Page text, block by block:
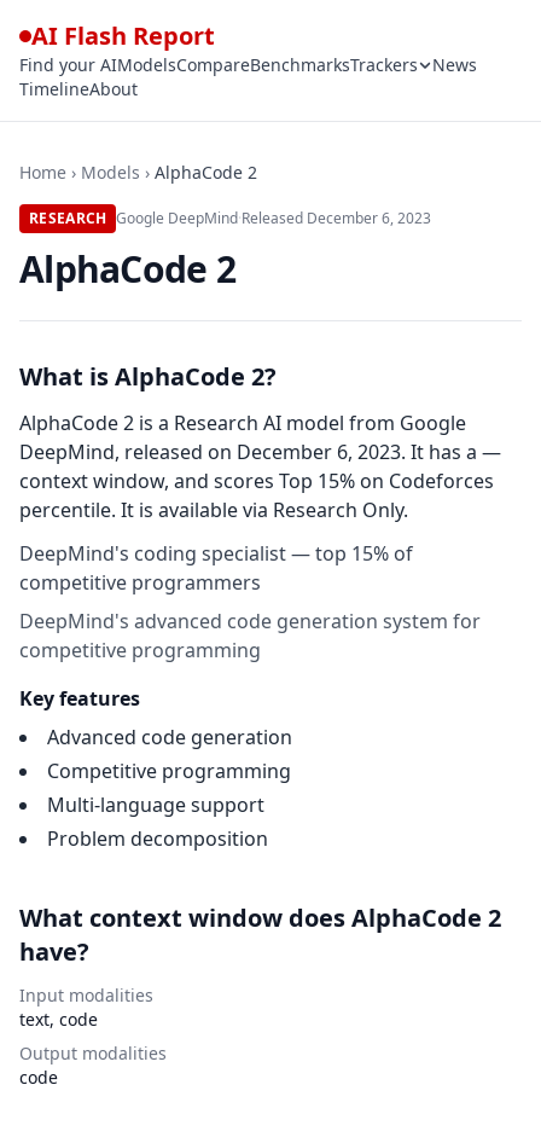
AI Flash Report
Find your AIModelsCompareBenchmarksTrackers
News
TimelineAbout
Home › Models › AlphaCode 2
RESEARCH Google DeepMind·Released December 6, 2023
AlphaCode 2
What is AlphaCode 2?
AlphaCode 2 is a Research AI model from Google
DeepMind, released on December 6, 2023. It has a —
context window, and scores Top 15% on Codeforces
percentile. It is available via Research Only.
DeepMind's coding specialist — top 15% of
competitive programmers
DeepMind's advanced code generation system for
competitive programming
Key features
Advanced code generation
Competitive programming
Multi-language support
Problem decomposition
What context window does AlphaCode 2
have?
Input modalities
text, code
Output modalities
code